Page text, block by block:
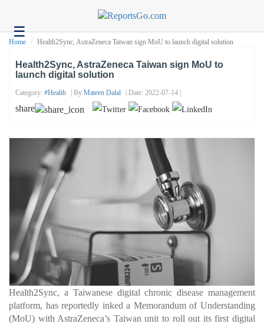
☰Health
Headlines
Contact
Home Health2Sync, AstraZeneca Taiwan sign MoU to launch digital solution
Health2Sync, AstraZeneca Taiwan sign MoU to
launch digital solution
Category: #health | By Mateen Dalal | Date: 2022-07-14 |
share
Health2Sync, a Taiwanese digital chronic disease management
platform, has reportedly inked a Memorandum of Understanding
(MoU) with AstraZeneca’s Taiwan unit to roll out its first digital